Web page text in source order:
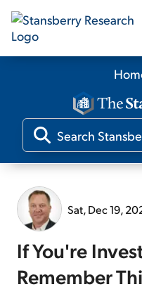
Sat, Dec 19,
If You're
Remember